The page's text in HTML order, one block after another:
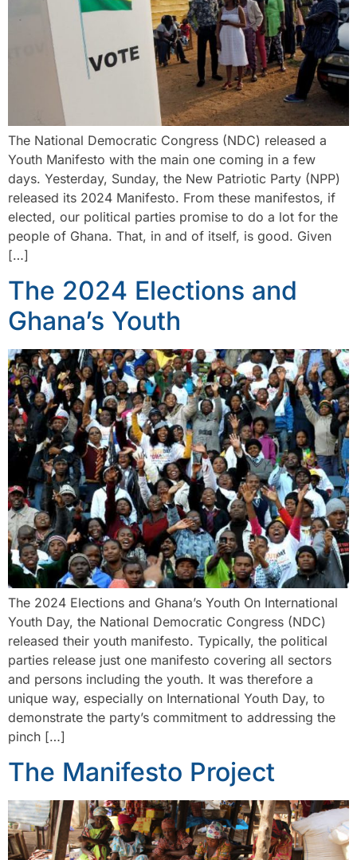
The National Democratic Congress (NDC) released a
Youth Manifesto with the main one coming in a few
days. Yesterday, Sunday, the New Patriotic Party (NPP)
released its 2024 Manifesto. From these manifestos, if
elected, our political parties promise to do a lot for the
people of Ghana. That, in and of itself, is good. Given
[…]
The 2024 Elections and
Ghana’s Youth
The 2024 Elections and Ghana’s Youth On International
Youth Day, the National Democratic Congress (NDC)
released their youth manifesto. Typically, the political
parties release just one manifesto covering all sectors
and persons including the youth. It was therefore a
unique way, especially on International Youth Day, to
demonstrate the party’s commitment to addressing the
pinch […]
The Manifesto Project